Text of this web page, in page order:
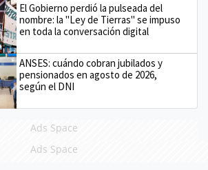
El Gobierno perdió la pulseada del
nombre: la "Ley de Tierras" se impuso
en toda la conversación digital
ANSES: cuándo cobran jubilados y
pensionados en agosto de 2026,
según el DNI
Ads Space
Ads Space